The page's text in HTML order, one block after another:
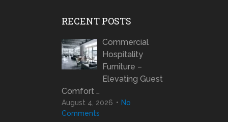
RECENT POSTS
Commercial
Hospitality
Furniture –
Elevating Guest
Comfort …
August 4, 2026
No
Comments